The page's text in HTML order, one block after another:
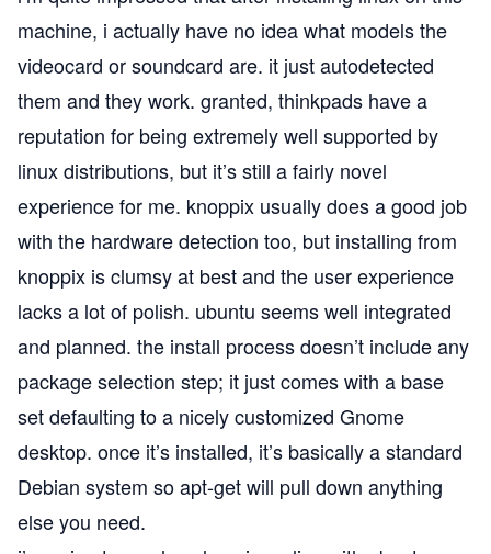
machine, i actually have no idea what models the
videocard or soundcard are. it just autodetected
them and they work. granted, thinkpads have a
reputation for being extremely well supported by
linux distributions, but it’s still a fairly novel
experience for me. knoppix usually does a good job
with the hardware detection too, but installing from
knoppix is clumsy at best and the user experience
lacks a lot of polish. ubuntu seems well integrated
and planned. the install process doesn’t include any
package selection step; it just comes with a base
set defaulting to a nicely customized Gnome
desktop. once it’s installed, it’s basically a standard
Debian system so apt-get will pull down anything
else you need.